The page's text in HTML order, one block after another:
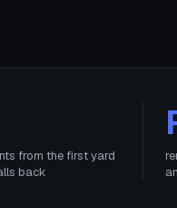
from the first yard
back